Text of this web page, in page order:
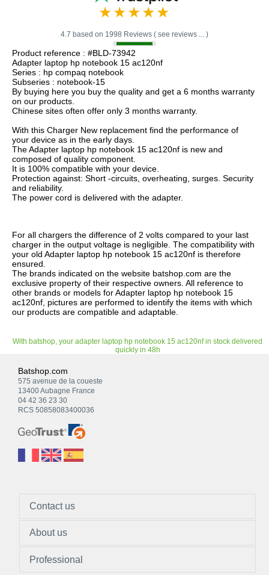
4.7 based on 1998 Reviews ( see reviews ... )
Product reference : #BLD-73942
Adapter laptop hp notebook 15 ac120nf
Series : hp compaq notebook
Subseries : notebook-15
By buying here you buy the quality and get a 6 months warranty
on our products.
Chinese sites often offer only 3 months warranty.
With this Charger New replacement find the performance of
your device as in the early days.
The Adapter laptop hp notebook 15 ac120nf is new and
composed of quality component.
It is 100% compatible with your device.
Protection against: Short -circuits, overheating, surges. Security
and reliability.
The power cord is delivered with the adapter.
For all chargers the difference of 2 volts compared to your last
charger in the output voltage is negligible. The compatibility with
your old Adapter laptop hp notebook 15 ac120nf is therefore
ensured.
The brands indicated on the website batshop.com are the
exclusive property of their respective owners. All reference to
other brands or models for Adapter laptop hp notebook 15
ac120nf, pictures are performed to identify the items with which
our products are compatible and adaptable.
With batshop, your adapter laptop hp notebook 15 ac120nf in stock delivered
quickly in 48h
Batshop.com
575 avenue de la coueste
13400 Aubagne France
04 42 36 23 30
RCS 50858083400036
Contact us
About us
Professional